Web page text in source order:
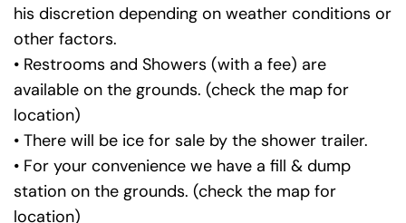
his discretion depending on weather conditions or
other factors.
• Restrooms and Showers (with a fee) are
available on the grounds. (check the map for
location)
• There will be ice for sale by the shower trailer.
• For your convenience we have a fill & dump
station on the grounds. (check the map for
location)